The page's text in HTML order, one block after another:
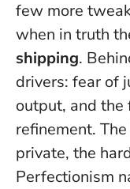
few more
when in truth
shipping.
drivers: fear of
output, and
refinement.
private, the
Perfectionism